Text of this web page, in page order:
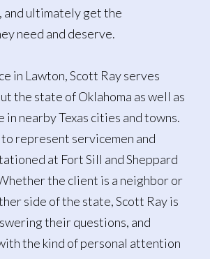
and ultimately get the
need and deserve.
in Lawton, Scott Ray serves
the state of Oklahoma as well as
in nearby Texas cities and towns.
represent servicemen and
at Fort Sill and Sheppard
the client is a neighbor or
side of the state, Scott Ray is
their questions, and
the kind of personal attention